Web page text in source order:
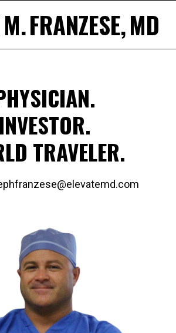
FRANZESE, MD
INVESTOR.
TRAVELER.